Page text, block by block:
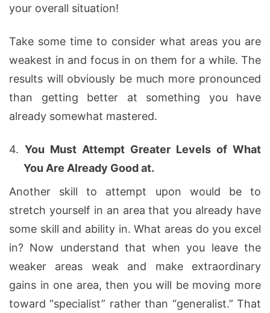
your overall situation!
Take some time to consider what areas you are
weakest in and focus in on them for a while. The
results will obviously be much more pronounced
than getting better at something you have
already somewhat mastered.
4. You Must Attempt Greater Levels of What
You Are Already Good at.
Another skill to attempt upon would be to
stretch yourself in an area that you already have
some skill and ability in. What areas do you excel
in? Now understand that when you leave the
weaker areas weak and make extraordinary
gains in one area, then you will be moving more
toward “specialist” rather than “generalist.” That